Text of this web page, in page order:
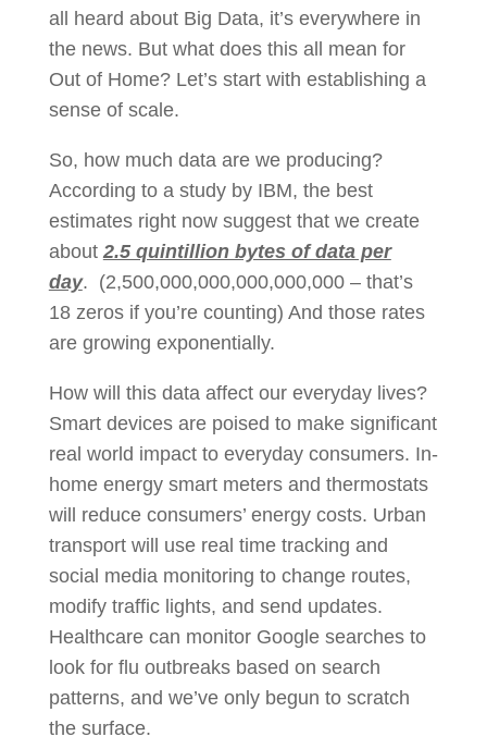
all heard about Big Data, it’s everywhere in
the news. But what does this all mean for
Out of Home? Let’s start with establishing a
sense of scale.
So, how much data are we producing?
According to a study by IBM, the best
estimates right now suggest that we create
about 2.5 quintillion bytes of data per
day. (2,500,000,000,000,000,000 – that’s
18 zeros if you’re counting) And those rates
are growing exponentially.
How will this data affect our everyday lives?
Smart devices are poised to make significant
real world impact to everyday consumers. In-
home energy smart meters and thermostats
will reduce consumers’ energy costs. Urban
transport will use real time tracking and
social media monitoring to change routes,
modify traffic lights, and send updates.
Healthcare can monitor Google searches to
look for flu outbreaks based on search
patterns, and we’ve only begun to scratch
the surface.